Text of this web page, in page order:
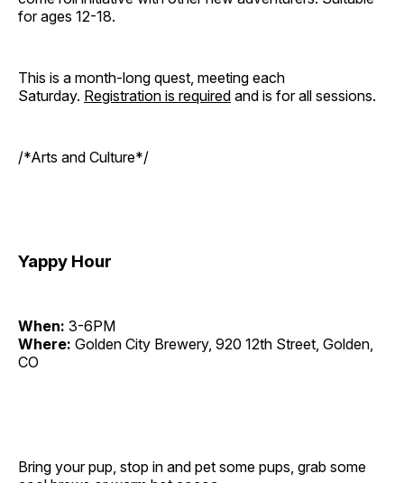
for ages 12-18.
This is a month-long quest, meeting each
Saturday. Registration is required and is for all sessions.
/*Arts and Culture*/
Yappy Hour
When: 3-6PM
Where: Golden City Brewery, 920 12th Street, Golden,
CO
Bring your pup, stop in and pet some pups, grab some